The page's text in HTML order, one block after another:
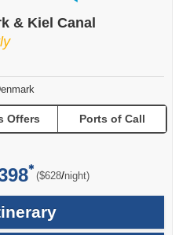
& Kiel Canal
Offers Ports of Call
($628/per
night)